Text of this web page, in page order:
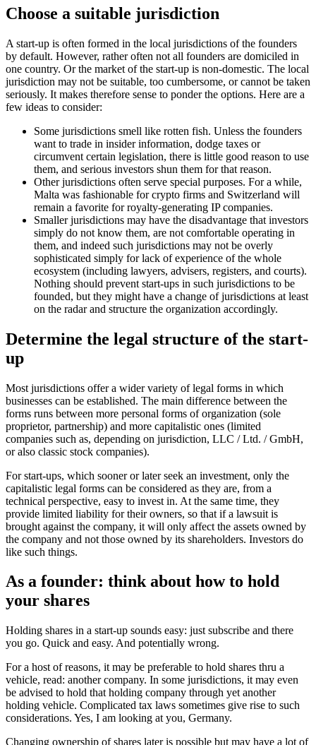
Choose a suitable jurisdiction
A start-up is often formed in the local jurisdictions of the founders
by default. However, rather often not all founders are domiciled in
one country. Or the market of the start-up is non-domestic. The local
jurisdiction may not be suitable, too cumbersome, or cannot be taken
seriously. It makes therefore sense to ponder the options. Here are a
few ideas to consider:
Some jurisdictions smell like rotten fish. Unless the founders
want to trade in insider information, dodge taxes or
circumvent certain legislation, there is little good reason to use
them, and serious investors shun them for that reason.
Other jurisdictions often serve special purposes. For a while,
Malta was fashionable for crypto firms and Switzerland will
remain a favorite for royalty-generating IP companies.
Smaller jurisdictions may have the disadvantage that investors
simply do not know them, are not comfortable operating in
them, and indeed such jurisdictions may not be overly
sophisticated simply for lack of experience of the whole
ecosystem (including lawyers, advisers, registers, and courts).
Nothing should prevent start-ups in such jurisdictions to be
founded, but they might have a change of jurisdictions at least
on the radar and structure the organization accordingly.
Determine the legal structure of the start-
up
Most jurisdictions offer a wider variety of legal forms in which
businesses can be established. The main difference between the
forms runs between more personal forms of organization (sole
proprietor, partnership) and more capitalistic ones (limited
companies such as, depending on jurisdiction, LLC / Ltd. / GmbH,
or also classic stock companies).
For start-ups, which sooner or later seek an investment, only the
capitalistic legal forms can be considered as they are, from a
technical perspective, easy to invest in. At the same time, they
provide limited liability for their owners, so that if a lawsuit is
brought against the company, it will only affect the assets owned by
the company and not those owned by its shareholders. Investors do
like such things.
As a founder: think about how to hold
your shares
Holding shares in a start-up sounds easy: just subscribe and there
you go. Quick and easy. And potentially wrong.
For a host of reasons, it may be preferable to hold shares thru a
vehicle, read: another company. In some jurisdictions, it may even
be advised to hold that holding company through yet another
holding vehicle. Complicated tax laws sometimes give rise to such
considerations. Yes, I am looking at you, Germany.
Changing ownership of shares later is possible but may have a lot of